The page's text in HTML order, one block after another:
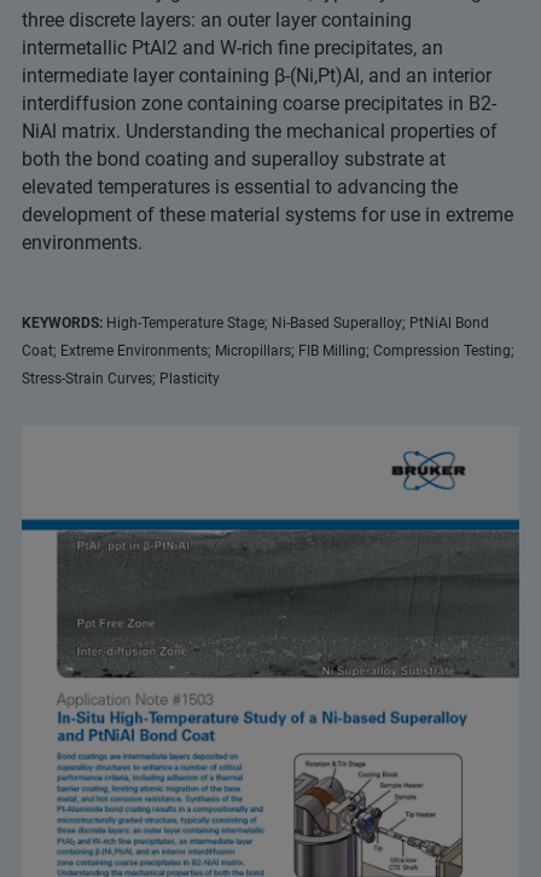
three discrete layers: an outer layer containing
intermetallic PtAl2 and W-rich fine precipitates, an
intermediate layer containing β-(Ni,Pt)Al, and an interior
interdiffusion zone containing coarse precipitates in B2-
NiAl matrix. Understanding the mechanical properties of
both the bond coating and superalloy substrate at
elevated temperatures is essential to advancing the
development of these material systems for use in extreme
environments.
KEYWORDS: High-Temperature Stage; Ni-Based Superalloy; PtNiAl Bond
Coat; Extreme Environments; Micropillars; FIB Milling; Compression Testing;
Stress-Strain Curves; Plasticity